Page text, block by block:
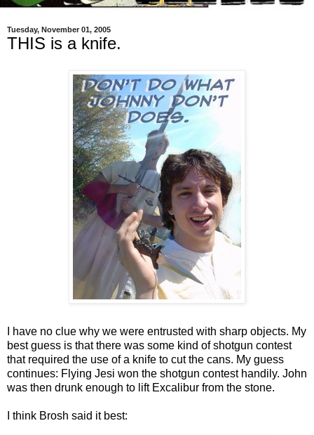
Tuesday, November 01, 2005
THIS is a knife.
I have no clue why we were entrusted with sharp objects. My
best guess is that there was some kind of shotgun contest
that required the use of a knife to cut the cans. My guess
continues: Flying Jesi won the shotgun contest handily. John
was then drunk enough to lift Excalibur from the stone.
I think Brosh said it best: